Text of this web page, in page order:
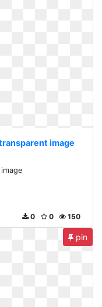
image
150
0
0
pin